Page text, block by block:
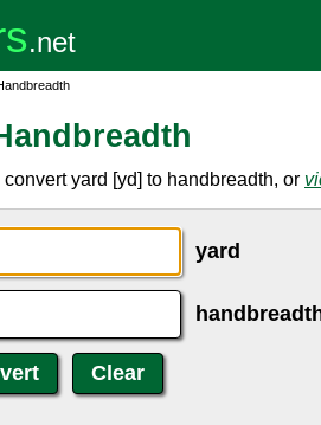
yard [yd] to handbreadth, or
yard